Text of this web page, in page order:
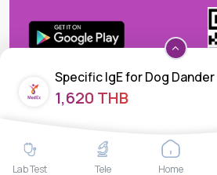
Specific IgE for Dog Dander
(e5),
1,620 THB
MedEx decentralizes the care
Lab Test Tele Home